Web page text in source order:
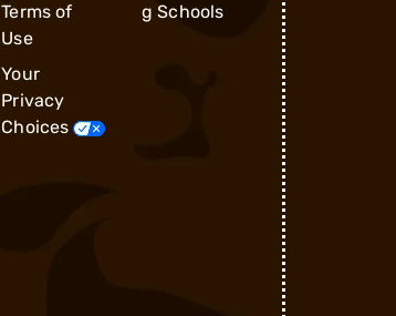
Terms of
Use
Your
Privacy
Choices
g Schools